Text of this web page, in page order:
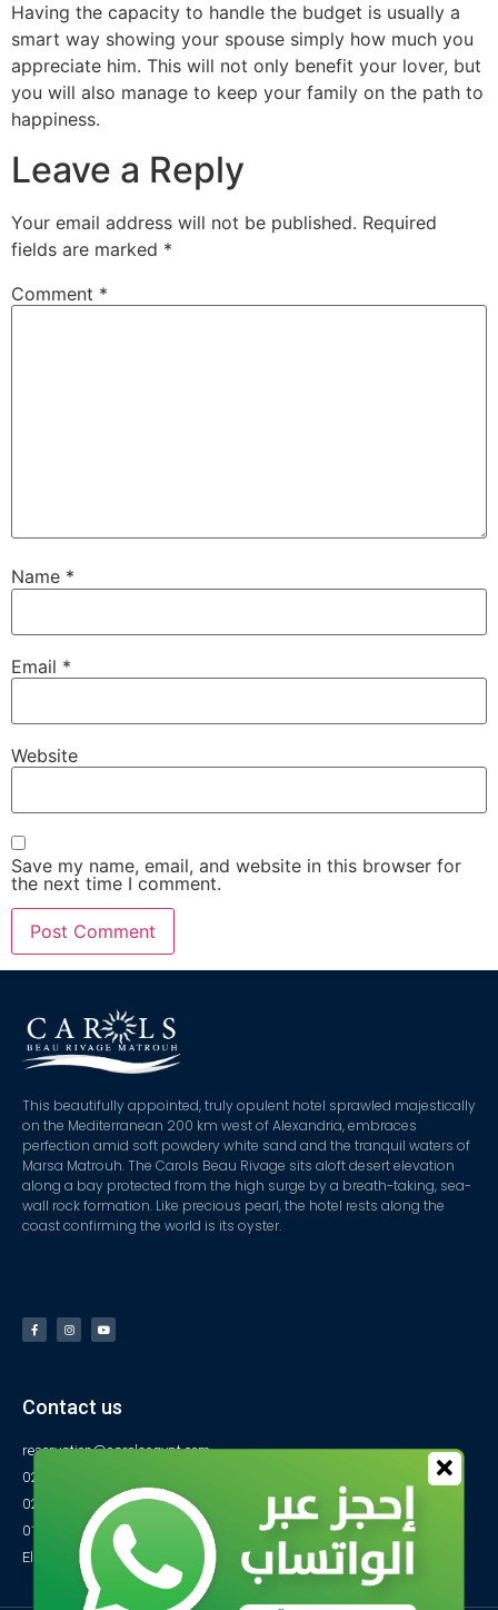
Having the capacity to handle the budget is usually a
smart way showing your spouse simply how much you
appreciate him. This will not only benefit your lover, but
you will also manage to keep your family on the path to
happiness.
Leave a Reply
Your email address will not be published. Required
fields are marked *
Comment *
Name *
Email *
Website
Save my name, email, and website in this browser for
the next time I comment.
This beautifully appointed, truly opulent hotel sprawled majestically
on the Mediterranean 200 km west of Alexandria, embraces
perfection amid soft powdery white sand and the tranquil waters of
Marsa Matrouh. The Carols Beau Rivage sits aloft desert elevation
along a bay protected from the high surge by a breath-taking, sea-
wall rock formation. Like precious pearl, the hotel rests along the
coast confirming the world is its oyster.
Contact us
reservation@carolsegypt.com
0222687565
0222687585
01027770733
El-Obayed Bay – P.O Box 1 – Marsa Matrouh- Egypt